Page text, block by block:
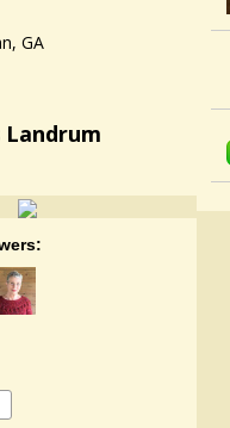
GA
Landrum